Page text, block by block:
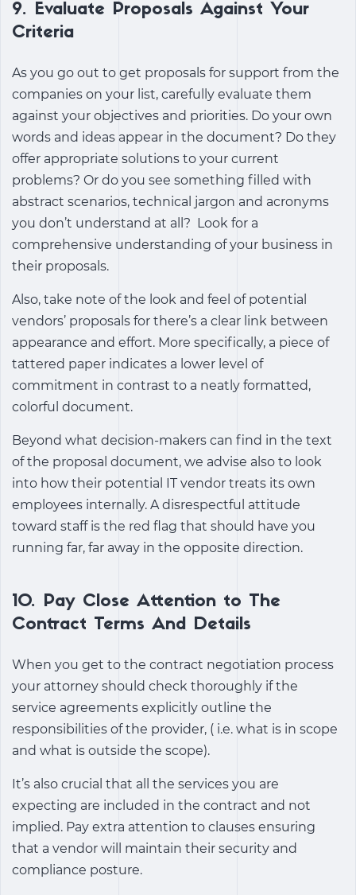
9. Evaluate Proposals Against Your
Criteria
As you go out to get proposals for support from the
companies on your list, carefully evaluate them
against your objectives and priorities. Do your own
words and ideas appear in the document? Do they
offer appropriate solutions to your current
problems? Or do you see something filled with
abstract scenarios, technical jargon and acronyms
you don’t understand at all? Look for a
comprehensive understanding of your business in
their proposals.
Also, take note of the look and feel of potential
vendors’ proposals for there’s a clear link between
appearance and effort. More specifically, a piece of
tattered paper indicates a lower level of
commitment in contrast to a neatly formatted,
colorful document.
Beyond what decision-makers can find in the text
of the proposal document, we advise also to look
into how their potential IT vendor treats its own
employees internally. A disrespectful attitude
toward staff is the red flag that should have you
running far, far away in the opposite direction.
10. Pay Close Attention to The
Contract Terms And Details
When you get to the contract negotiation process
your attorney should check thoroughly if the
service agreements explicitly outline the
responsibilities of the provider, ( i.e. what is in scope
and what is outside the scope).
It’s also crucial that all the services you are
expecting are included in the contract and not
implied. Pay extra attention to clauses ensuring
that a vendor will maintain their security and
compliance posture.